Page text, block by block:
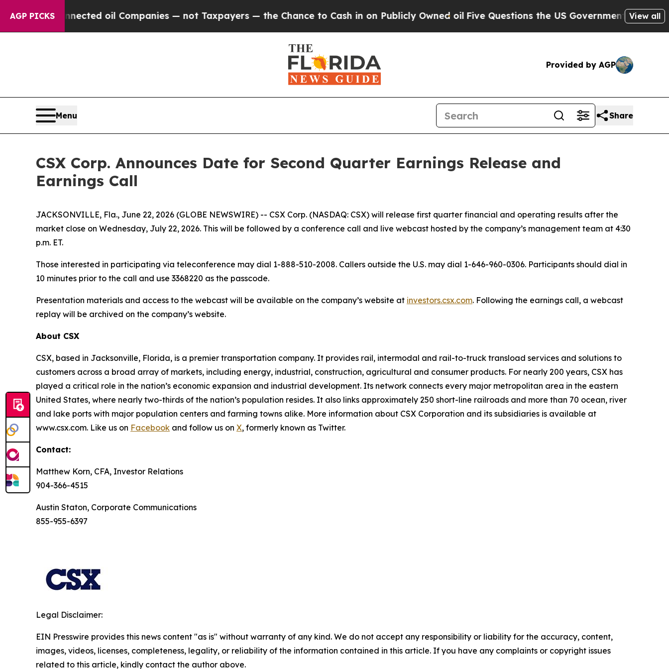
AGP PICKS
Connected oil Companies — not Taxpayers — the Chance to Cash in on Publicly Owned oilFive Questions the US Government ShouldView all
Provided by AGP
Menu Share
CSX Corp. Announces Date for Second Quarter Earnings Release and
Earnings Call
JACKSONVILLE, Fla., June 22, 2026 (GLOBE NEWSWIRE) -- CSX Corp. (NASDAQ: CSX) will release first quarter financial and operating results after the
market close on Wednesday, July 22, 2026. This will be followed by a conference call and live webcast hosted by the company’s management team at 4:30
p.m. ET.
Those interested in participating via teleconference may dial 1-888-510-2008. Callers outside the U.S. may dial 1-646-960-0306. Participants should dial in
10 minutes prior to the call and use 3368220 as the passcode.
Presentation materials and access to the webcast will be available on the company’s website at investors.csx.com. Following the earnings call, a webcast
replay will be archived on the company’s website.
About CSX
CSX, based in Jacksonville, Florida, is a premier transportation company. It provides rail, intermodal and rail-to-truck transload services and solutions to
customers across a broad array of markets, including energy, industrial, construction, agricultural and consumer products. For nearly 200 years, CSX has
played a critical role in the nation’s economic expansion and industrial development. Its network connects every major metropolitan area in the eastern
United States, where nearly two-thirds of the nation’s population resides. It also links approximately 250 short-line railroads and more than 70 ocean, river
and lake ports with major population centers and farming towns alike. More information about CSX Corporation and its subsidiaries is available at
www.csx.com. Like us on Facebook and follow us on X, formerly known as Twitter.
Contact:
Matthew Korn, CFA, Investor Relations
904-366-4515
Austin Staton, Corporate Communications
855-955-6397
Legal Disclaimer:
EIN Presswire provides this news content "as is" without warranty of any kind. We do not accept any responsibility or liability for the accuracy, content,
images, videos, licenses, completeness, legality, or reliability of the information contained in this article. If you have any complaints or copyright issues
related to this article, kindly contact the author above.